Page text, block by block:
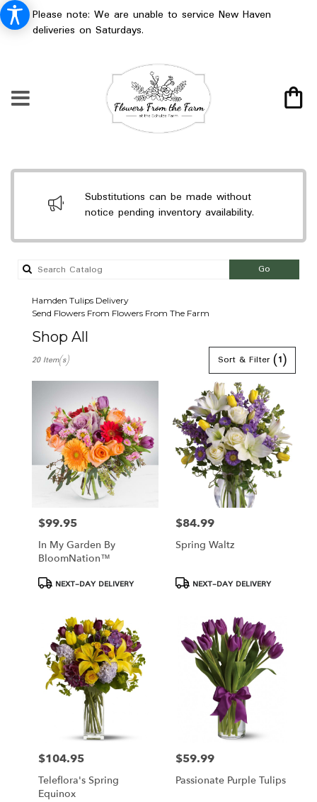
Please note: We are unable to service New Haven
deliveries on Saturdays.
Substitutions can be made without
notice pending inventory availability.
GoSearch
catalog
Hamden Tulips Delivery
Send Flowers From Flowers From The Farm
Shop All
Florists
Flower
delivery
Hamden
Same
Hamden,
Hamden,
Sort & Filter(1)
20 Item(s)
Price:
$99.95
In My Garden By
BloomNation™
ProductNEXT-DAY DELIVERY
Price:
$84.99
Spring Waltz
ProductNEXT-DAY DELIVERY
Price:
$104.95
Teleflora's Spring
Equinox
Price:
$59.99
Passionate Purple Tulips